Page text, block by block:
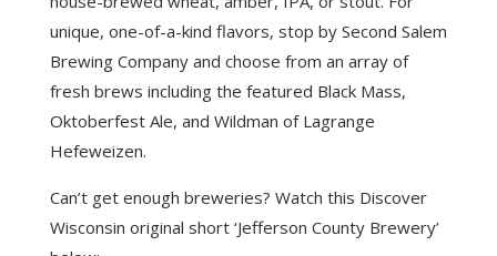
unique, one-of-a-kind flavors, stop by Second Salem
Brewing Company and choose from an array of
fresh brews including the featured Black Mass,
Oktoberfest Ale, and Wildman of Lagrange
Hefeweizen.
Can’t get enough breweries? Watch this Discover
Wisconsin original short ‘Jefferson County Brewery’